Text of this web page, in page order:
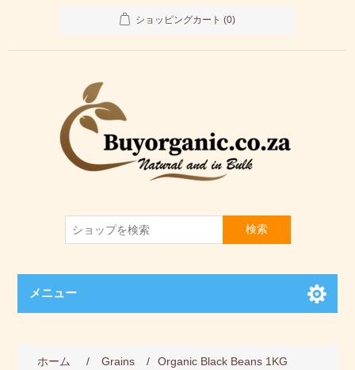
ショッピングカート (0)
検索
メニュー
ホーム / Grains / Organic Black Beans 1KG